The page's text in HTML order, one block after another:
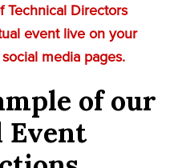
Technical Directors
event live on your
media pages.
of our